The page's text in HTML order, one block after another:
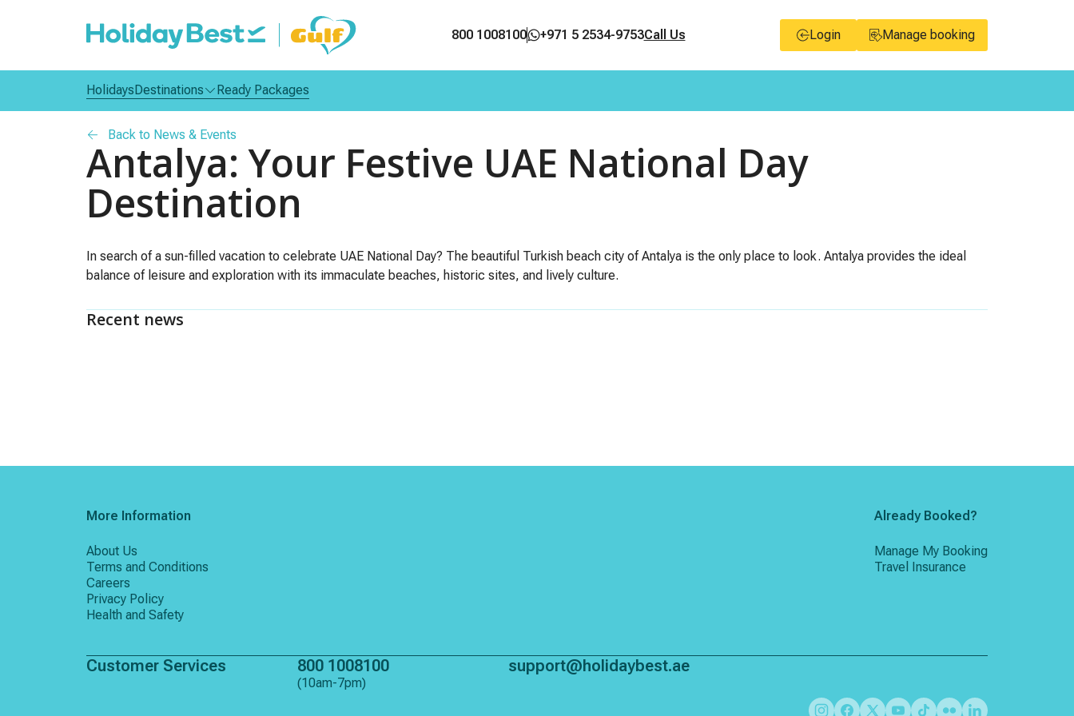
800 1008100 +971 5 2534-9753Call Us Login Manage booking
HolidaysDestinations Ready Packages
Back to News & Events
Antalya: Your Festive UAE National Day
Destination
In search of a sun-filled vacation to celebrate UAE National Day? The beautiful Turkish beach city of Antalya is the only place to look. Antalya provides the ideal
balance of leisure and exploration with its immaculate beaches, historic sites, and lively culture.
Recent news
More Information
About Us
Terms and Conditions
Careers
Privacy Policy
Health and Safety
Already Booked?
Manage My Booking
Travel Insurance
Customer Services 800 1008100
(10am-7pm)
support@holidaybest.ae